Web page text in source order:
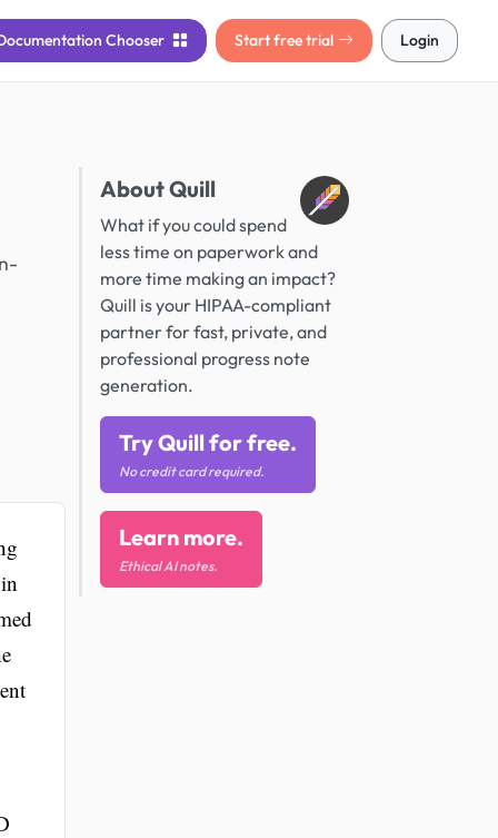
Chooser Start free trial Login
About Quill
What if you could spend
less time on paperwork and
more time making an impact?
Quill is your HIPAA-compliant
partner for fast, private, and
professional progress note
generation.
Try Quill for free.
No credit card required.
Learn more.
Ethical AI notes.